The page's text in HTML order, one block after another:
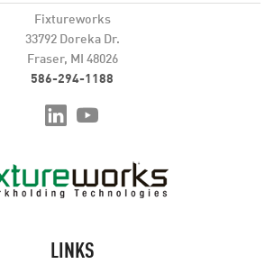
Fixtureworks
33792 Doreka Dr.
Fraser, MI 48026
586-294-1188
LINKS